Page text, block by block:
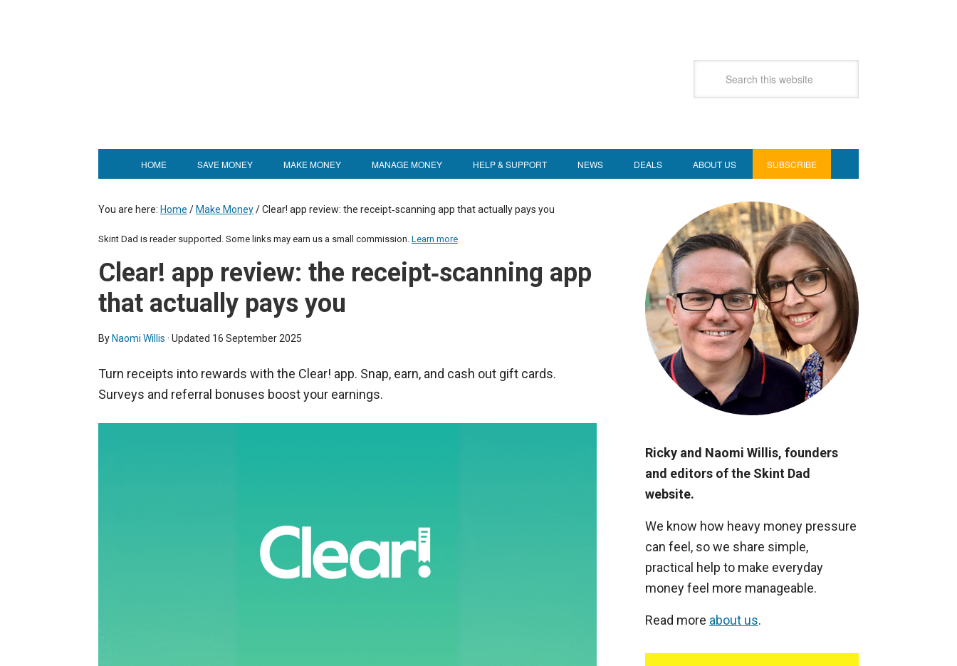
HOME SAVE MONEY MAKE MONEY MANAGE MONEY HELP & SUPPORT NEWS DEALS ABOUT US SUBSCRIBE
You are here: Home / Make Money/Clear! app review: the receipt‑scanning app that actually pays you
Skint Dad is reader supported. Some links may earn us a small commission. Learn more
Clear! app review: the receipt‑scanning app
that actually pays you
By Naomi Willis · Updated 16 September 2025
Turn receipts into rewards with the Clear! app. Snap, earn, and cash out gift cards.
Surveys and referral bonuses boost your earnings.
Ricky and Naomi Willis, founders
and editors of the Skint Dad
website.
We know how heavy money pressure
can feel, so we share simple,
practical help to make everyday
money feel more manageable.
Read more about us.